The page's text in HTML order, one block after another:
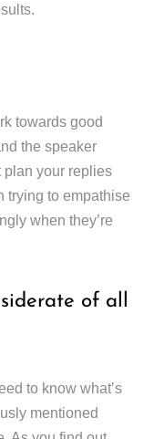
towards good
the speaker
plan your replies
trying to empathise
when they’re
of all
to know what’s
mentioned